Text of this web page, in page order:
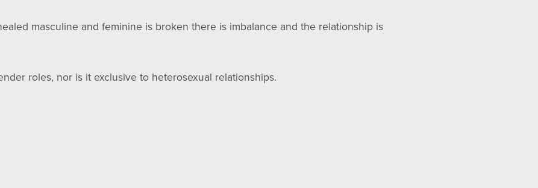
masculine and feminine is broken there is imbalance and the relationship is
roles, nor is it exclusive to heterosexual relationships.